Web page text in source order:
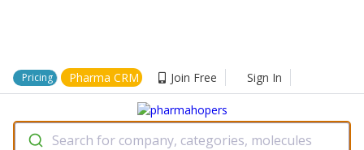
Pricing Pharma CRM Join Free Sign In
Search for company, categories, molecules